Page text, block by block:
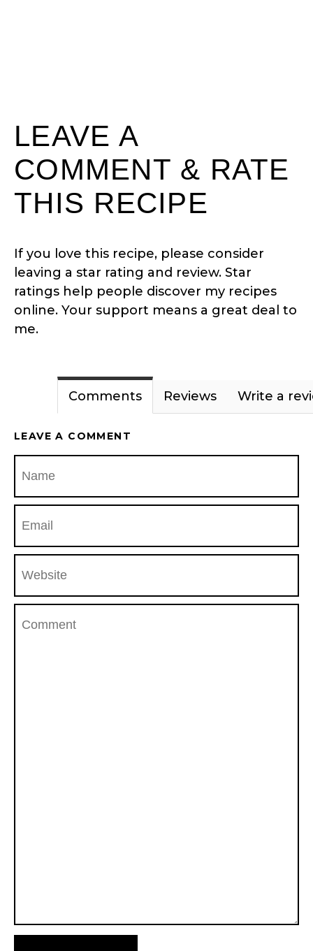
LEAVE A
COMMENT & RATE
THIS RECIPE
If you love this recipe, please consider
leaving a star rating and review. Star
ratings help people discover my recipes
online. Your support means a great deal to
me.
Comments Reviews Write a
LEAVE A COMMENT